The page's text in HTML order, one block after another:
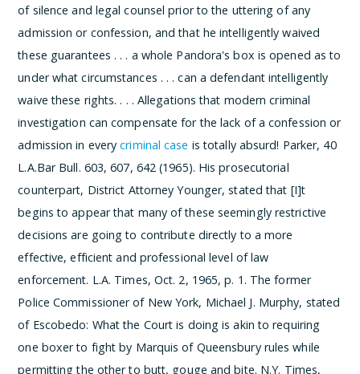
of silence and legal counsel prior to the uttering of any
admission or confession, and that he intelligently waived
these guarantees . . . a whole Pandora's box is opened as to
under what circumstances . . . can a defendant intelligently
waive these rights. . . . Allegations that modern criminal
investigation can compensate for the lack of a confession or
admission in everycriminal case is totally absurd! Parker, 40
L.A.Bar Bull. 603, 607, 642 (1965). His prosecutorial
counterpart, District Attorney Younger, stated that [I]t
begins to appear that many of these seemingly restrictive
decisions are going to contribute directly to a more
effective, efficient and professional level of law
enforcement. L.A. Times, Oct. 2, 1965, p. 1. The former
Police Commissioner of New York, Michael J. Murphy, stated
of Escobedo: What the Court is doing is akin to requiring
one boxer to fight by Marquis of Queensbury rules while
permitting the other to butt, gouge and bite. N.Y. Times,